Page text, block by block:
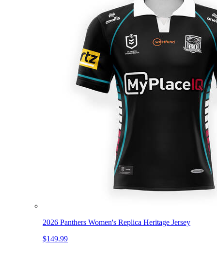
2026 Panthers Women's Replica Heritage Jersey
$149.99